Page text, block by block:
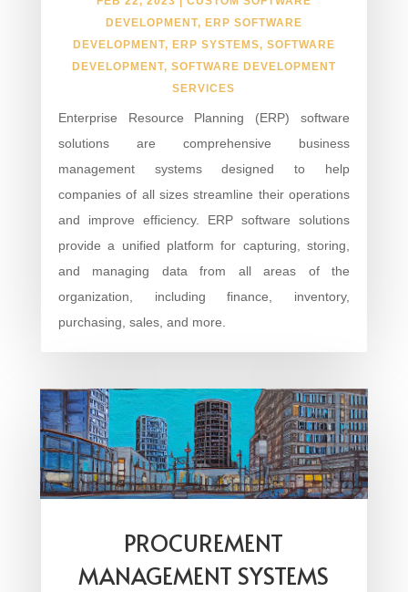
DEVELOPMENT, ERP SOFTWARE
DEVELOPMENT, ERP SYSTEMS, SOFTWARE
DEVELOPMENT, SOFTWARE DEVELOPMENT
SERVICES
Enterprise Resource Planning (ERP) software
solutions are comprehensive business
management systems designed to help
companies of all sizes streamline their operations
and improve efficiency. ERP software solutions
provide a unified platform for capturing, storing,
and managing data from all areas of the
organization, including finance, inventory,
purchasing, sales, and more.
PROCUREMENT
MANAGEMENT SYSTEMS